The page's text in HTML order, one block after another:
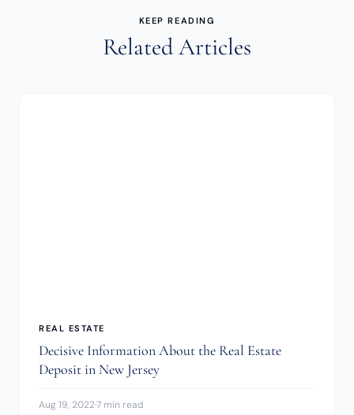
KEEP READING
Related Articles
REAL ESTATE
Decisive Information About the Real Estate
Deposit in New Jersey
Aug 19, 2022·7 min read